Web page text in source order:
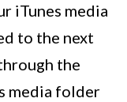
iTunes media
to the next
the
media folder